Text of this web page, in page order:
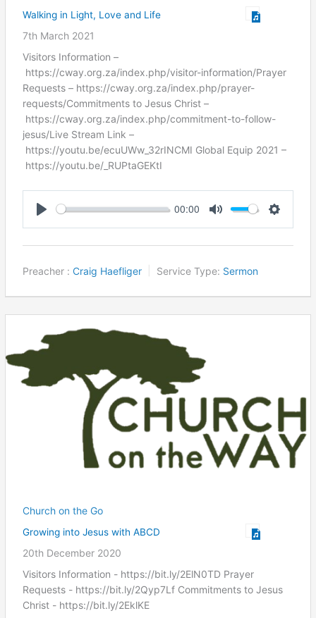
Walking in Light, Love and Life
7th March 2021
Visitors Information –
https://cway.org.za/index.php/visitor-information/Prayer
Requests – https://cway.org.za/index.php/prayer-
requests/Commitments to Jesus Christ –
https://cway.org.za/index.php/commitment-to-follow-
jesus/Live Stream Link –
https://youtu.be/ecuUWw_32rINCMI Global Equip 2021 –
https://youtu.be/_RUPtaGEKtI
00:00
Preacher : Craig Haefliger Service Type: Sermon
Church on the Go
Growing into Jesus with ABCD
20th December 2020
Visitors Information - https://bit.ly/2ElN0TD Prayer
Requests - https://bit.ly/2Qyp7Lf Commitments to Jesus
Christ ​- https://bit.ly/2EklKE